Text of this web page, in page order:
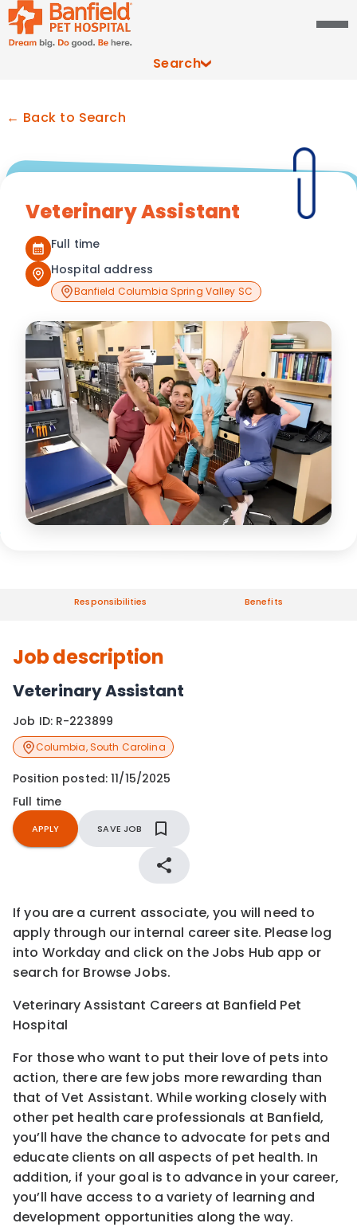
Search
← Back to Search
Veterinary Assistant
Full time
Hospital address
Banfield Columbia Spring Valley SC
Responsibilities Benefits
Job description
Veterinary Assistant
Job ID: R-223899
Columbia,South Carolina
Position posted:11/15/2025
Full time
APPLY SAVE JOB
If you are a current associate, you will need to
apply through our internal career site. Please log
into Workday and click on the Jobs Hub app or
search for Browse Jobs.
Veterinary Assistant Careers at Banfield Pet
Hospital
For those who want to put their love of pets into
action, there are few jobs more rewarding than
that of Vet Assistant. While working closely with
other pet health care professionals at Banfield,
you’ll have the chance to advocate for pets and
educate clients on all aspects of pet health. In
addition, if your goal is to advance in your career,
you’ll have access to a variety of learning and
development opportunities along the way.